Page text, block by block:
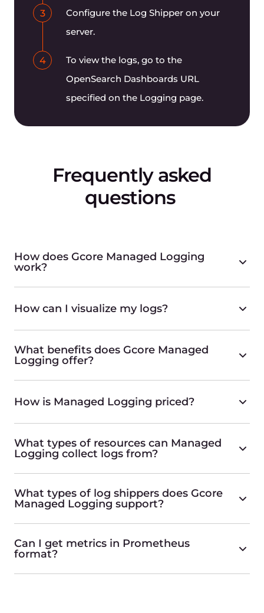
3
Configure the Log Shipper on your
server.
4
To view the logs, go to the
OpenSearch Dashboards URL
specified on the Logging page.
Frequently asked
questions
How does Gcore Managed Logging
work?
How can I visualize my logs?
What benefits does Gcore Managed
Logging offer?
How is Managed Logging priced?
What types of resources can Managed
Logging collect logs from?
What types of log shippers does Gcore
Managed Logging support?
Can I get metrics in Prometheus
format?